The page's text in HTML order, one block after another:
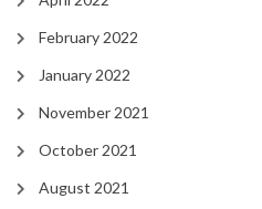
February 2022
January 2022
November 2021
October 2021
August 2021